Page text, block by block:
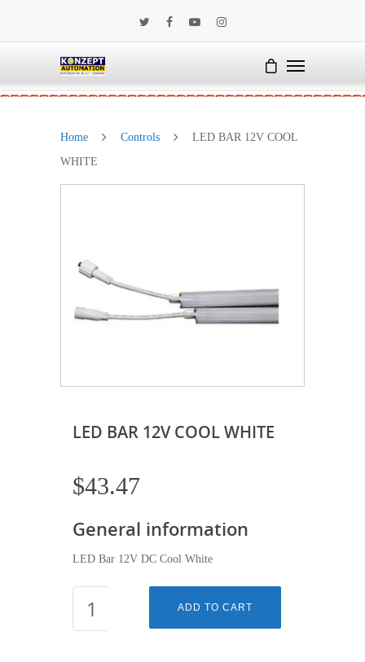
Home Controls
LED BAR 12V COOL
WHITE
LED BAR 12V COOL WHITE
$43.47
General information
LED Bar 12V DC Cool White
BAR
ADD TO CART